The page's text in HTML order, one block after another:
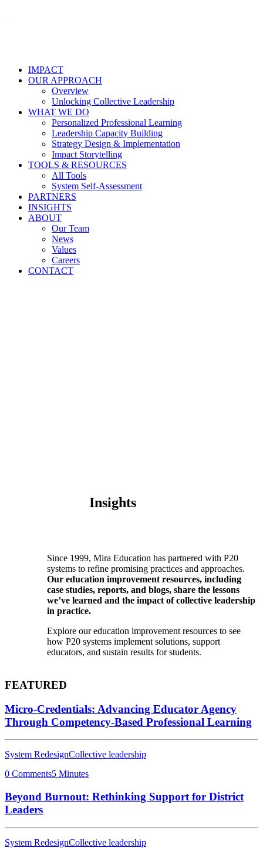
IMPACT
OUR APPROACH
Overview
Unlocking Collective Leadership
WHAT WE DO
Personalized Professional Learning
Leadership Capacity Building
Strategy Design & Implementation
Impact Storytelling
TOOLS & RESOURCES
All Tools
System Self-Assessment
PARTNERS
INSIGHTS
ABOUT
Our Team
News
Values
Careers
CONTACT
Insights
Since 1999, Mira Education has partnered with P20
systems to refine promising practices and approaches.
Our education improvement resources, including
case studies, reports, and blogs, share the lessons
we’ve learned and the impact of collective leadership
in practice.
Explore our education improvement resources to see
how P20 systems implement solutions, support
educators, and sustain results for students.
FEATURED
Micro-Credentials: Advancing Educator Agency
Through Competency-Based Professional Learning
System RedesignCollective leadership
0 Comments5 Minutes
Beyond Burnout: Rethinking Support for District
Leaders
System RedesignCollective leadership